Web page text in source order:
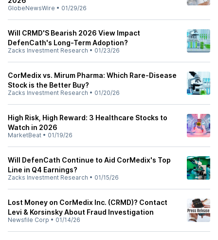
GlobeNewsWire • 01/29/26
Will CRMD'S Bearish 2026 View Impact
DefenCath's Long-Term Adoption?
Zacks Investment Research • 01/23/26
CorMedix vs. Mirum Pharma: Which Rare-Disease
Stock is the Better Buy?
Zacks Investment Research • 01/20/26
High Risk, High Reward: 3 Healthcare Stocks to
Watch in 2026
MarketBeat • 01/19/26
Will DefenCath Continue to Aid CorMedix's Top
Line in Q4 Earnings?
Zacks Investment Research • 01/15/26
Lost Money on CorMedix Inc. (CRMD)? Contact
Levi & Korsinsky About Fraud Investigation
Newsfile Corp • 01/14/26